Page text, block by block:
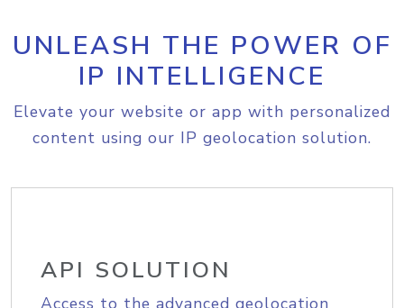
UNLEASH THE POWER OF
IP INTELLIGENCE
Elevate your website or app with personalized
content using our IP geolocation solution.
API SOLUTION
Access to the advanced geolocation